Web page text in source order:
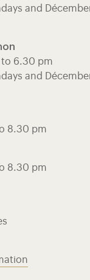
and
6.30 pm
and
8.30 pm
8.30 pm